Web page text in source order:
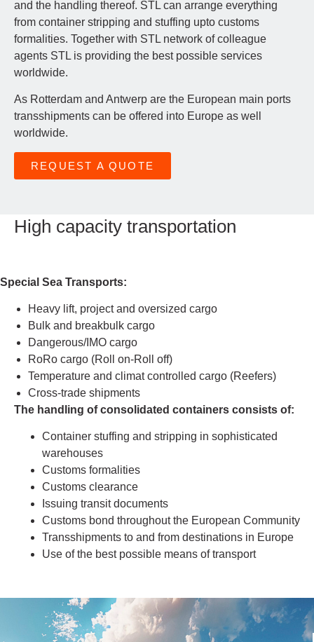
and the handling thereof. STL can arrange everything
from container stripping and stuffing upto customs
formalities. Together with STL network of colleague
agents STL is providing the best possible services
worldwide.
As Rotterdam and Antwerp are the European main ports
transshipments can be offered into Europe as well
worldwide.
REQUEST A QUOTE
High capacity transportation
The handling of consolidated containers consists of:
Container stuffing and stripping in sophisticated
warehouses
Customs formalities
Customs clearance
Issuing transit documents
Customs bond throughout the European Community
Transshipments to and from destinations in Europe
Use of the best possible means of transport
Special Sea Transports:
Heavy lift, project and oversized cargo
Bulk and breakbulk cargo
Dangerous/IMO cargo
RoRo cargo (Roll on-Roll off)
Temperature and climat controlled cargo (Reefers)
Cross-trade shipments